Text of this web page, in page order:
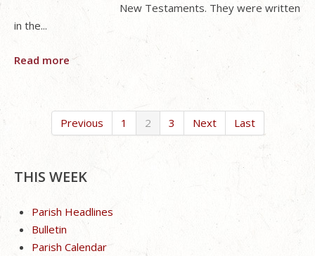
New Testaments. They were written
in the...
Read more
Previous 1 2 3 Next Last
THIS WEEK
Parish Headlines
Bulletin
Parish Calendar